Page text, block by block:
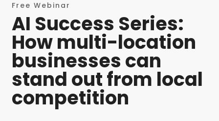
Free Webinar
AI Success Series:
How multi-location
businesses can
stand out from local
competition